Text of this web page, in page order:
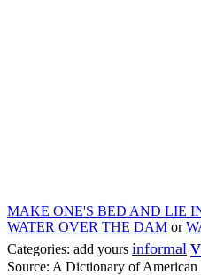
MAKE ONE'S BED AND LIE
WATER OVER THE DAM or
Categories: add yours informal
Source: A Dictionary of American